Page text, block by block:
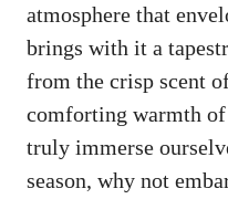
atmosphere that
brings with it a
from the crisp scent
comforting warmth
truly immerse
season, why not